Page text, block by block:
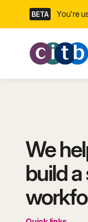
navigation
BETA You're
CITB:
We
build